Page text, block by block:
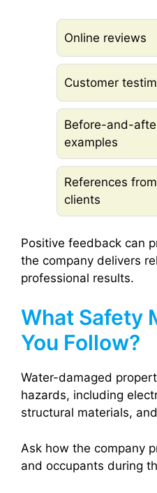
Online reviews
Customer
Before-and-
examples
References
clients
Positive feedback can
the company delivers
professional results.
What Safety
You Follow?
Water-damaged
hazards, including
structural materials,
Ask how the company
and occupants during